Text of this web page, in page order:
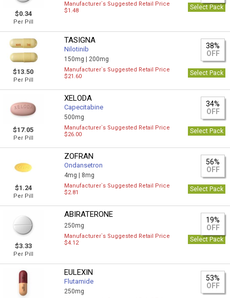
$0.34
Per Pill
Manufacturer`s Suggested Retail Price
$1.48
Select Pack
$13.50
Per Pill
TASIGNA
Nilotinib
150mg | 200mg
38%
OFF
Manufacturer`s Suggested Retail Price
$21.60
Select Pack
$17.05
Per Pill
XELODA
Capecitabine
500mg
34%
OFF
Manufacturer`s Suggested Retail Price
$26.00
Select Pack
$1.24
Per Pill
ZOFRAN
Ondansetron
4mg | 8mg
56%
OFF
Manufacturer`s Suggested Retail Price
$2.81
Select Pack
$3.33
Per Pill
ABIRATERONE
250mg
19%
OFF
Manufacturer`s Suggested Retail Price
$4.12
Select Pack
EULEXIN
Flutamide
250mg
53%
OFF